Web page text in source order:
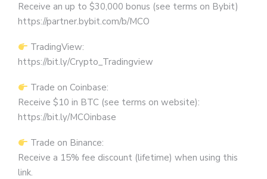
Receive an up to $30,000 bonus (see terms on Bybit)
https://partner.bybit.com/b/MCO
TradingView:
https://bit.ly/Crypto_Tradingview
Trade on Coinbase:
Receive $10 in BTC (see terms on website):
https://bit.ly/MCOinbase
Trade on Binance:
Receive a 15% fee discount (lifetime) when using this
link.